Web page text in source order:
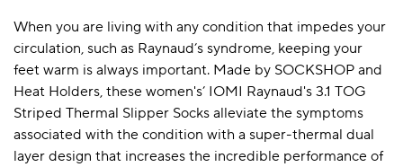
When you are living with any condition that impedes your
circulation, such as Raynaud’s syndrome, keeping your
feet warm is always important. Made by SOCKSHOP and
Heat Holders, these women's’ IOMI Raynaud's 3.1 TOG
Striped Thermal Slipper Socks alleviate the symptoms
associated with the condition with a super-thermal dual
layer design that increases the incredible performance of